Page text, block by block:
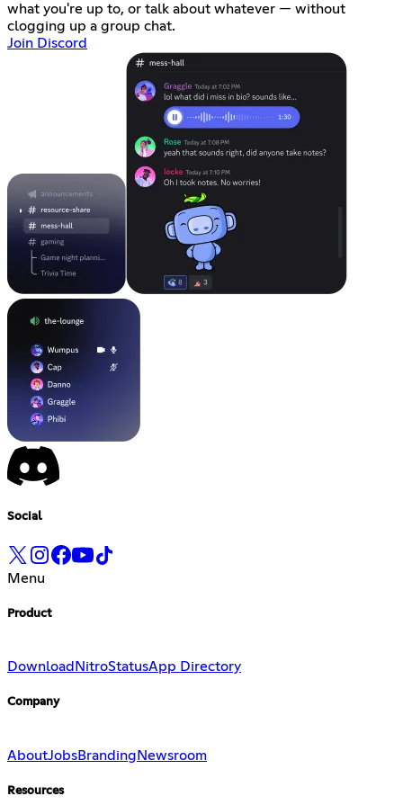
what you're up to, or talk about whatever — without
clogging up a group chat.
Join Discord
Social
Menu
Product
Download NitroStatusApp Directory
Company
AboutJobsBrandingNewsroom
Resources